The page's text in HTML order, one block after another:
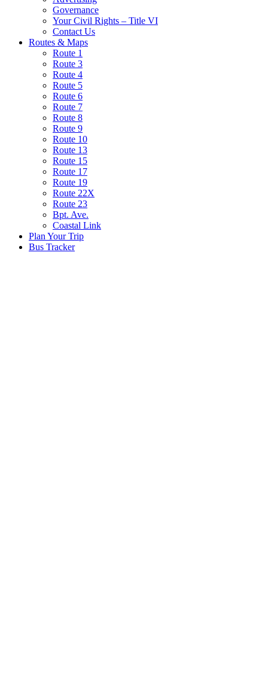
Governance
Your Civil Rights – Title VI
Contact Us
Routes & Maps
Route 1
Route 3
Route 4
Route 5
Route 6
Route 7
Route 8
Route 9
Route 10
Route 13
Route 15
Route 17
Route 19
Route 22X
Route 23
Bpt. Ave.
Coastal Link
Plan Your Trip
Bus Tracker